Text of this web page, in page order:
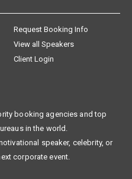
Request Booking Info
View all Speakers
Client Login
booking agencies and top
in the world.
speaker, celebrity, or
corporate event.